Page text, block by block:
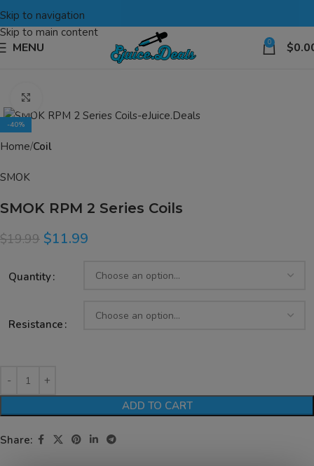
Skip to navigation
Skip to main content
MENU 0 $
-40%
Home Coil
SMOK
SMOK RPM 2 Series Coils
$19.99 $11.99
Quantity
Resistance
ADD TO CART
Share: